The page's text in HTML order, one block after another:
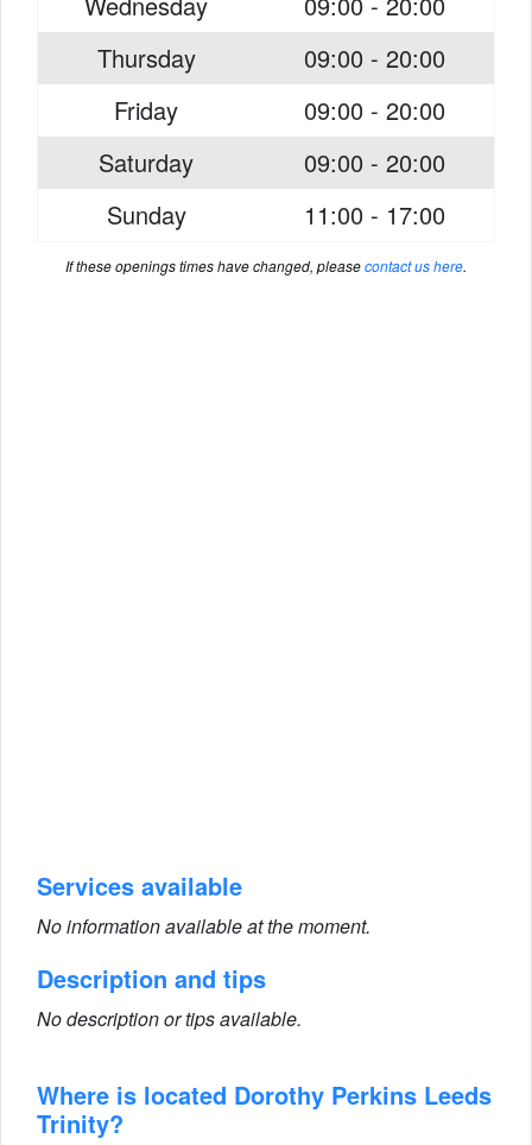
Thursday
09:00 - 20:00
Friday
09:00 - 20:00
Saturday
09:00 - 20:00
Sunday
11:00 - 17:00
If these openings times have changed, pleasecontact us here.
Services available
No information available at the moment.
Description and tips
No description or tips available.
Where is located Dorothy Perkins Leeds
Trinity?